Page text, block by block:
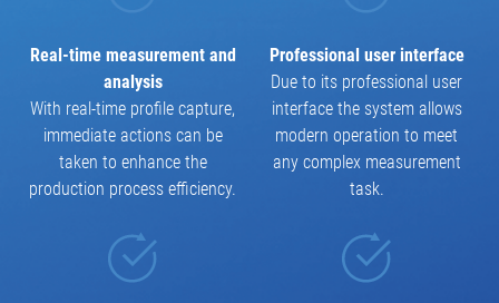
Real-time measurement and
analysis
With real-time profile capture,
immediate actions can be
taken to enhance the
production process efficiency.
Professional user interface
Due to its professional user
interface the system allows
modern operation to meet
any complex measurement
task.